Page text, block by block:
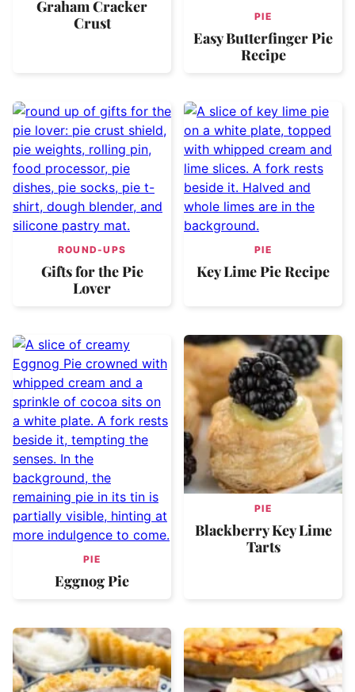
Graham Cracker
Crust
PIE
Easy Butterfinger Pie
Recipe
ROUND-UPS
Gifts for the Pie
Lover
PIE
Key Lime Pie Recipe
PIE
Eggnog Pie
PIE
Blackberry Key Lime
Tarts